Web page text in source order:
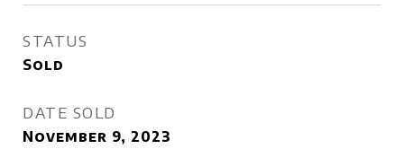
STATUS
Sold
DATE SOLD
November 9, 2023